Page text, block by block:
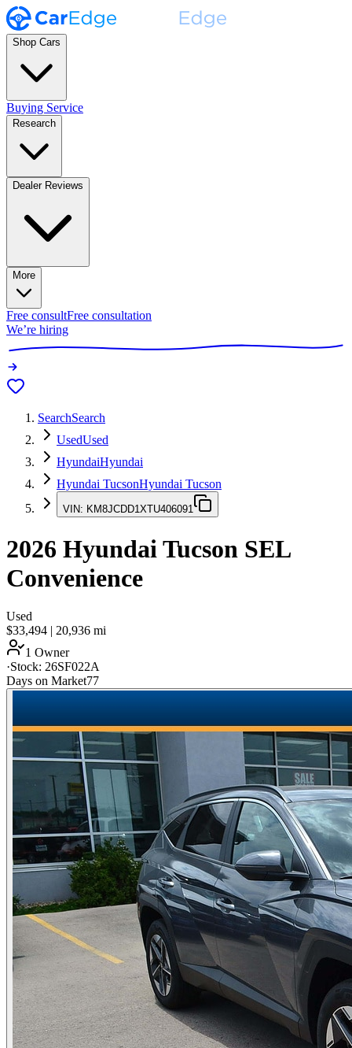
Shop Cars
Buying Service
Research
Dealer Reviews
More
Free consultFree consultation
We’re hiring
SearchSearch
UsedUsed
HyundaiHyundai
Hyundai TucsonHyundai Tucson
VIN: KM8JCDD1XTU406091
2026 Hyundai Tucson SEL
Convenience
Used
$33,494 | 20,936 mi
1 Owner
·Stock: 26SF022A
Days on Market77